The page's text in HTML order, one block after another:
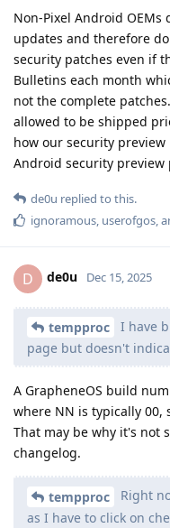
Non-Pixel Android
updates and therefore
security patches even if
Bulletins each month
not the complete
allowed to be shipped
how our security
Android security preview
de0u replied to this.
ignoramous userofgos ,
D de0u Dec 15, 2025
tempproc
I have
page but doesn't
A GrapheneOS build
where NN is typically 00,
That may be why it's not
changelog.
tempproc
Right
as I have to click on